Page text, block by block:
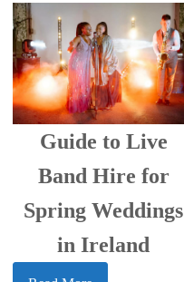
Guide to Live
Band Hire for
Spring Weddings
in Ireland